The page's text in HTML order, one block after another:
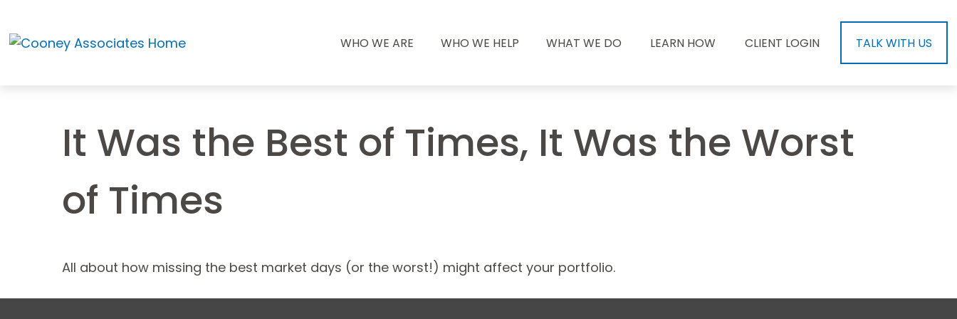
WHO WE ARE WHO WE HELP WHAT WE DO LEARN HOW CLIENT LOGIN TALK WITH US
It Was the Best of Times, It Was the Worst
of Times
All about how missing the best market days (or the worst!) might affect your portfolio.